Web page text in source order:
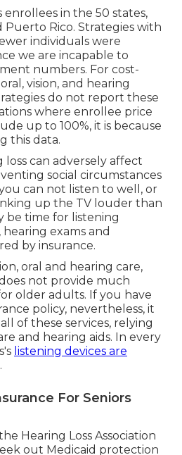
enrollees in the 50 states,
Puerto Rico. Strategies with
individuals were
we are incapable to
numbers. For cost-
vision, and hearing
do not report these
where enrollee price
up to 100%, it is because
this data.
loss can adversely affect
social circumstances
can not listen to well, or
up the TV louder than
be time for listening
hearing exams and
by insurance.
oral and hearing care,
not provide much
older adults. If you have
policy, nevertheless, it
of these services, relying
and hearing aids. In every
listening devices are
For Seniors
Hearing Loss Association
out Medicaid protection